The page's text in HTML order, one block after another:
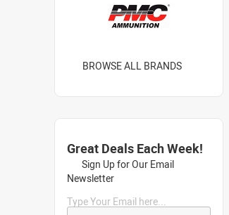
BROWSE ALL BRANDS
Great Deals Each Week!
Sign Up for Our Email
Newsletter
Type Your Email here...